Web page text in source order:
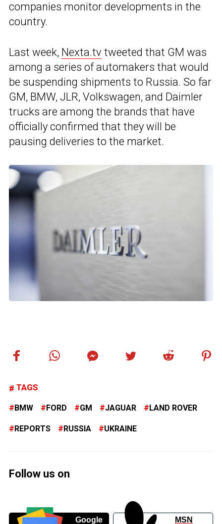
companies monitor developments in the
country.
Last week, Nexta.tv tweeted that GM was
among a series of automakers that would
be suspending shipments to Russia. So far
GM, BMW, JLR, Volkswagen, and Daimler
trucks are among the brands that have
officially confirmed that they will be
pausing deliveries to the market.
TAGS
BMW FORD GM JAGUAR LAND ROVER
REPORTS RUSSIA UKRAINE
Follow us on
Google
MSN